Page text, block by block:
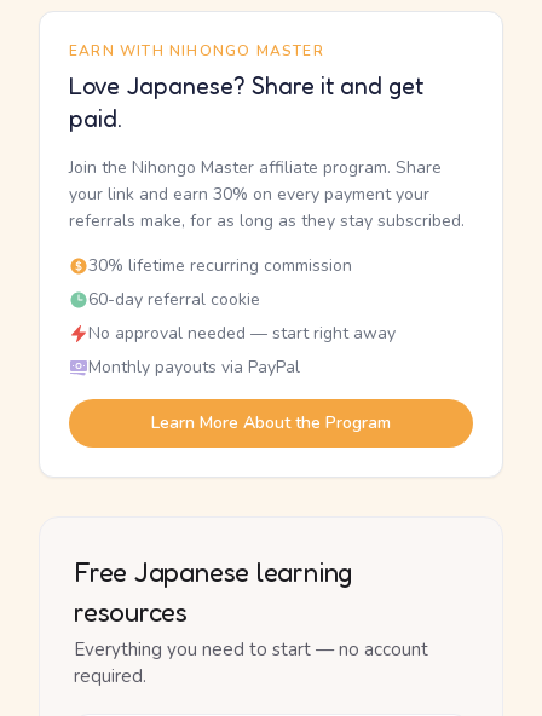
EARN WITH NIHONGO MASTER
Love Japanese? Share it and get
paid.
Join the Nihongo Master affiliate program. Share
your link and earn 30% on every payment your
referrals make, for as long as they stay subscribed.
30% lifetime recurring commission
60-day referral cookie
No approval needed — start right away
Monthly payouts via PayPal
Learn More About the Program
Free Japanese learning
resources
Everything you need to start — no account
required.